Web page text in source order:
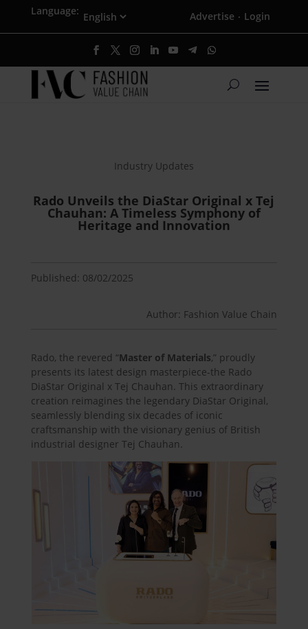
Language: Advertise · Login
Industry Updates
Rado Unveils the DiaStar Original x Tej
Chauhan: A Timeless Symphony of
Heritage and Innovation
Published: 08/02/2025
Author: Fashion Value Chain
Rado, the revered “Master of Materials,” proudly
presents its latest design masterpiece-the Rado
DiaStar Original x Tej Chauhan. This extraordinary
creation reimagines the legendary DiaStar Original,
seamlessly blending six decades of iconic
craftsmanship with the visionary genius of British
industrial designer Tej Chauhan.